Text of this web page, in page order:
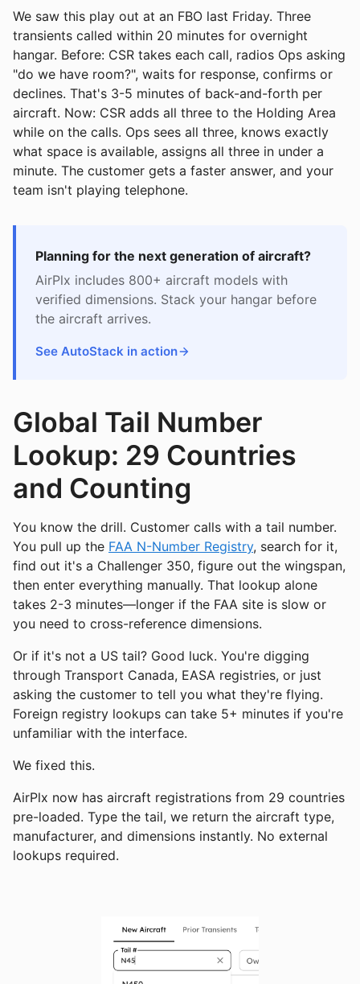
We saw this play out at an FBO last Friday. Three
transients called within 20 minutes for overnight
hangar. Before: CSR takes each call, radios Ops asking
"do we have room?", waits for response, confirms or
declines. That's 3-5 minutes of back-and-forth per
aircraft. Now: CSR adds all three to the Holding Area
while on the calls. Ops sees all three, knows exactly
what space is available, assigns all three in under a
minute. The customer gets a faster answer, and your
team isn't playing telephone.
Planning for the next generation of aircraft?
AirPlx includes 800+ aircraft models with
verified dimensions. Stack your hangar before
the aircraft arrives.
See AutoStack in action
Global Tail Number
Lookup: 29 Countries
and Counting
You know the drill. Customer calls with a tail number.
You pull up the FAA N-Number Registry, search for it,
find out it's a Challenger 350, figure out the wingspan,
then enter everything manually. That lookup alone
takes 2-3 minutes—longer if the FAA site is slow or
you need to cross-reference dimensions.
Or if it's not a US tail? Good luck. You're digging
through Transport Canada, EASA registries, or just
asking the customer to tell you what they're flying.
Foreign registry lookups can take 5+ minutes if you're
unfamiliar with the interface.
We fixed this.
AirPlx now has aircraft registrations from 29 countries
pre-loaded. Type the tail, we return the aircraft type,
manufacturer, and dimensions instantly. No external
lookups required.